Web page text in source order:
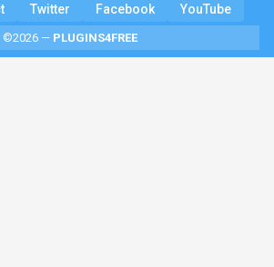
Twitter Facebook YouTube
©2026 — PLUGINS4FREE